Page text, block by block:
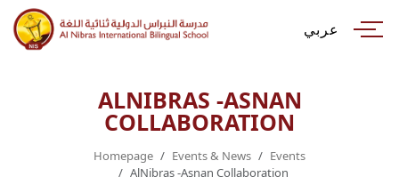
عربي
ALNIBRAS -ASNAN
COLLABORATION
Homepage Events & News
Events
AlNibras -Asnan Collaboration